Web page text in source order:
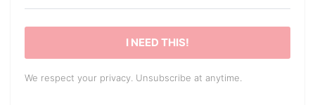
I NEED THIS!
We respect your privacy. Unsubscribe at anytime.